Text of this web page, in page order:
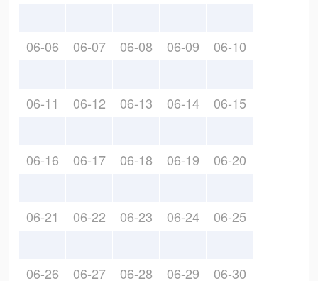
06-06 06-07 06-08 06-09 06-10
06-11 06-12 06-13 06-14 06-15
06-16 06-17 06-18 06-19 06-20
06-21 06-22 06-23 06-24 06-25
06-26 06-27 06-28 06-29 06-30